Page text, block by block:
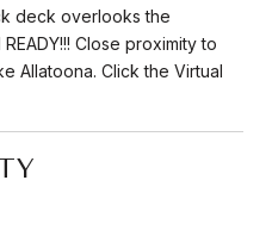
deck overlooks the
Close proximity to
Allatoona. Click the Virtual